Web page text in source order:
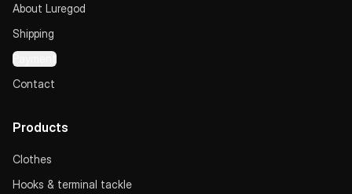
About Luregod
Shipping
Payment
Contact
Products
Clothes
Hooks & terminal tackle